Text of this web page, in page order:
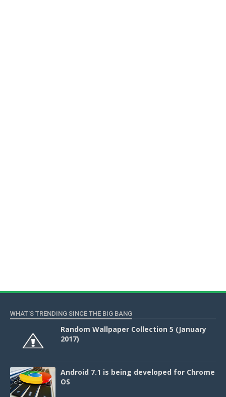
WHAT'S TRENDING SINCE THE BIG BANG
Random Wallpaper Collection 5 (January
2017)
Android 7.1 is being developed for Chrome
OS